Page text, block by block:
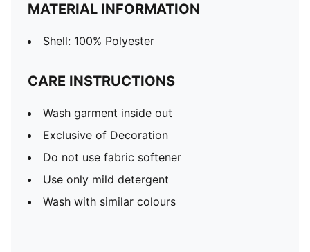
MATERIAL INFORMATION
Shell: 100% Polyester
CARE INSTRUCTIONS
Wash garment inside out
Exclusive of Decoration
Do not use fabric softener
Use only mild detergent
Wash with similar colours